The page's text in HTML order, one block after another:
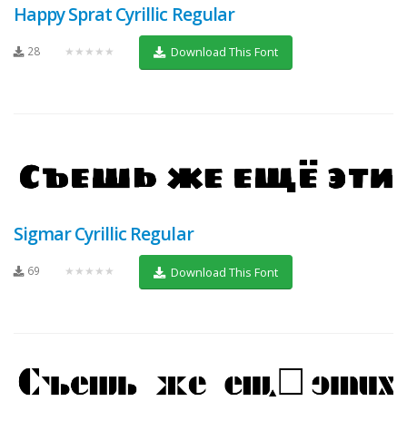
Happy Sprat Cyrillic Regular
28 ★★★★★ Download This Font
Sigmar Cyrillic Regular
69 ★★★★★ Download This Font